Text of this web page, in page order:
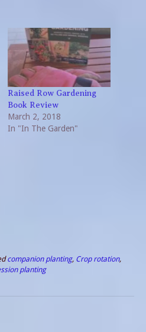
Raised Row Gardening
Book Review
March 2, 2018
In "In The Garden"
companion planting, Crop rotation,
planting